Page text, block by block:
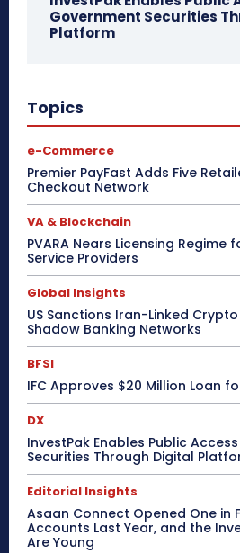
Government Securities
Platform
Topics
e-Commerce
Premier PayFast Adds Five
Checkout Network
VA & Blockchain
PVARA Nears Licensing Regime
Service Providers
Global Insights
US Sanctions Iran-Linked
Shadow Banking Networks
BFSI
IFC Approves $20 Million Loan
DX
InvestPak Enables Public
Securities Through Digital
Editorial Insights
Asaan Connect Opened One in
Accounts Last Year, and the
Are Young